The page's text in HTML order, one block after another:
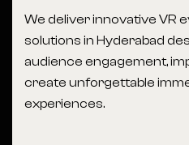
We deliver innovative VR
solutions in Hyderabad
audience engagement,
create unforgettable
experiences.